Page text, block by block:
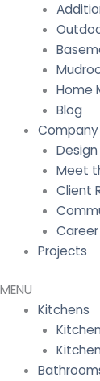
Home
Blog
Company
Design
Meet
Client
Projects
Kitchens